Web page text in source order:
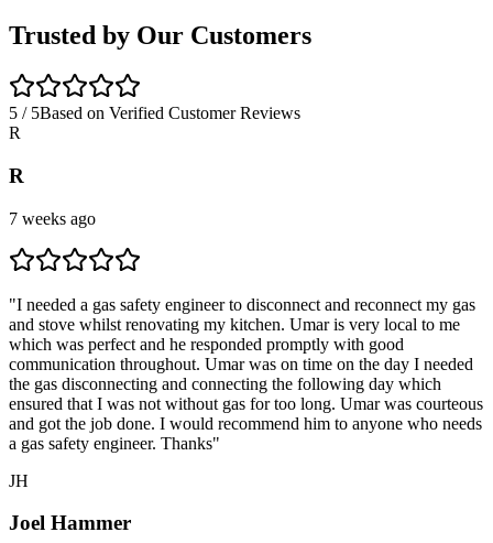
Trusted by Our Customers
5 / 5Based on Verified Customer Reviews
R
R
7 weeks ago
"I needed a gas safety engineer to disconnect and reconnect my gas
and stove whilst renovating my kitchen. Umar is very local to me
which was perfect and he responded promptly with good
communication throughout. Umar was on time on the day I needed
the gas disconnecting and connecting the following day which
ensured that I was not without gas for too long. Umar was courteous
and got the job done. I would recommend him to anyone who needs
a gas safety engineer. Thanks"
JH
Joel Hammer